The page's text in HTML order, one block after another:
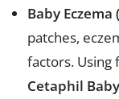
Baby
patches,
factors. Using
Cetaphil Baby